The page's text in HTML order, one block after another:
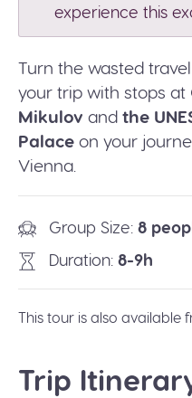
experience this
Turn the wasted
your trip with stops at
Mikulov and the
Palace on your
Vienna.
Group Size 8
Duration 8-9h
This tour is also available
Trip